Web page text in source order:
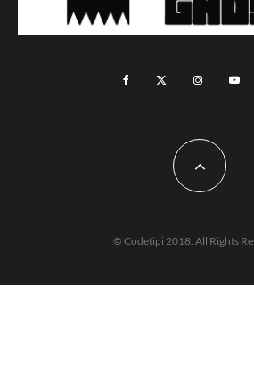
© Codetipi 2018. All Rights